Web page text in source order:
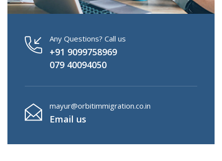
Any Questions? Call us
+91 9099758969
079 40094050
mayur@orbitimmigration.co.in
Email us